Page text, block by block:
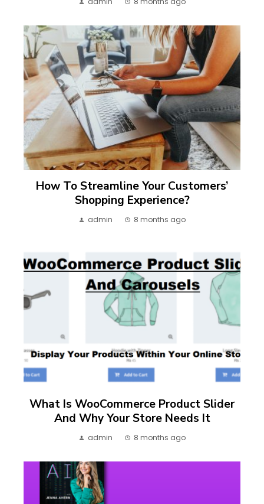
How To Streamline Your Customers’
Shopping Experience?
admin 8 months ago
What Is WooCommerce Product Slider
And Why Your Store Needs It
admin 8 months ago